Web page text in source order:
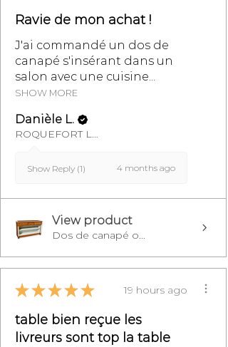
Ravie de mon achat !
J'ai commandé un dos de
canapé s'insérant dans un
salon avec une cuisine...
SHOW MORE
Danièle L.
ROQUEFORT LES PINS, FR-PAC
Show Reply (1) 4 months ago
View product
Dos de canapé o...
★ ★ ★ ★ ★ 19 hours ago
table bien reçue les
livreurs sont top la table